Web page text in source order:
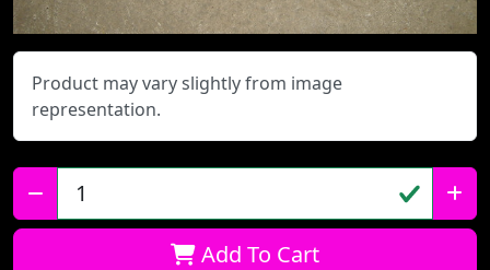
Product may vary slightly from image
representation.
Qty:
Add To Cart